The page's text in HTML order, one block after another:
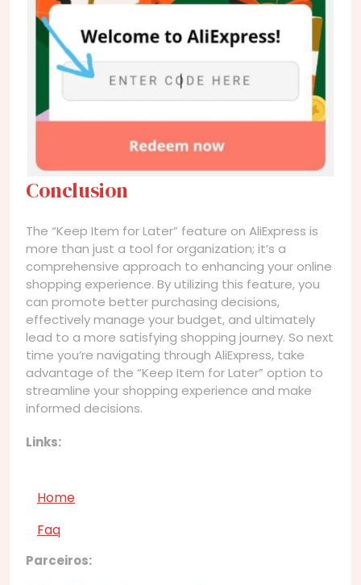
Conclusion
The “Keep Item for Later” feature on AliExpress is
more than just a tool for organization; it’s a
comprehensive approach to enhancing your online
shopping experience. By utilizing this feature, you
can promote better purchasing decisions,
effectively manage your budget, and ultimately
lead to a more satisfying shopping journey. So next
time you’re navigating through AliExpress, take
advantage of the “Keep Item for Later” option to
streamline your shopping experience and make
informed decisions.
Links:
Home
Faq
Parceiros: